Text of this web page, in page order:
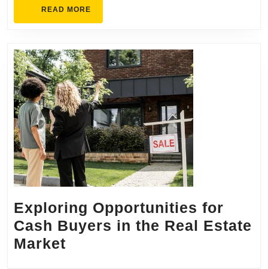
READ MORE
MORE
Exploring Opportunities for
Cash Buyers in the Real Estate
Market